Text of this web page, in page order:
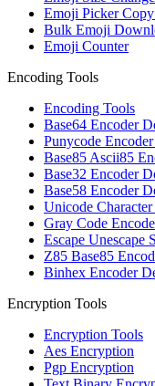
Emoji Picker Copy
Bulk Emoji
Emoji Counter
Encoding Tools
Encoding Tools
Base64 Encoder
Punycode
Base85 Ascii85
Base32 Encoder
Base58 Encoder
Unicode
Gray Code
Escape Unescape
Z85 Base85
Binhex Encoder
Encryption Tools
Encryption Tools
Aes Encryption
Pgp Encryption